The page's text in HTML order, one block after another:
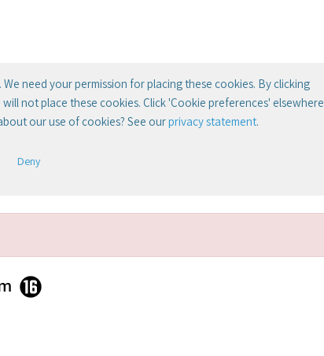
need your permission for placing these cookies. By clicking
not place these cookies. Click 'Cookie preferences' elsewhere
our use of cookies? See ourprivacy statement.
Deny